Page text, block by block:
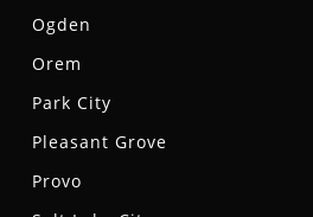
Ogden
Orem
Park City
Pleasant Grove
Provo